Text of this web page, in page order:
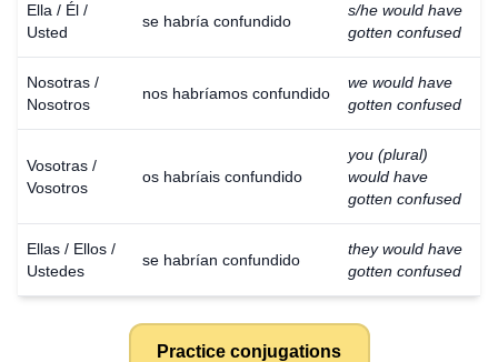
Ella / Él /
Usted
se habría confundido
s/he would have
gotten confused
Nosotras /
Nosotros
nos habríamos confundido
we would have
gotten confused
Vosotras /
Vosotros
os habríais confundido
you (plural)
would have
gotten confused
Ellas / Ellos /
Ustedes
se habrían confundido
they would have
gotten confused
Practice conjugations